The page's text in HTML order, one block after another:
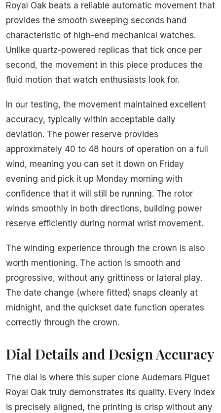
Royal Oak beats a reliable automatic movement that
provides the smooth sweeping seconds hand
characteristic of high-end mechanical watches.
Unlike quartz-powered replicas that tick once per
second, the movement in this piece produces the
fluid motion that watch enthusiasts look for.
In our testing, the movement maintained excellent
accuracy, typically within acceptable daily
deviation. The power reserve provides
approximately 40 to 48 hours of operation on a full
wind, meaning you can set it down on Friday
evening and pick it up Monday morning with
confidence that it will still be running. The rotor
winds smoothly in both directions, building power
reserve efficiently during normal wrist movement.
The winding experience through the crown is also
worth mentioning. The action is smooth and
progressive, without any grittiness or lateral play.
The date change (where fitted) snaps cleanly at
midnight, and the quickset date function operates
correctly through the crown.
Dial Details and Design Accuracy
The dial is where this super clone Audemars Piguet
Royal Oak truly demonstrates its quality. Every index
is precisely aligned, the printing is crisp without any